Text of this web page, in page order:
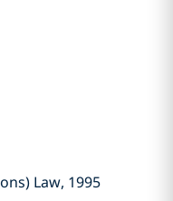
Law, 1995